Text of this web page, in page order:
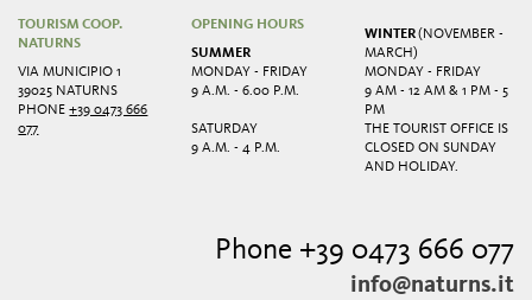
TOURISM COOP.
NATURNS
VIA MUNICIPIO 1
39025 NATURNS
PHONE+39 0473 666
077
OPENING HOURS
SUMMER
MONDAY - FRIDAY
9 A.M. - 6.00 P.M.
SATURDAY
9 A.M. - 4 P.M.
WINTER(NOVEMBER -
MARCH)
MONDAY - FRIDAY
9 AM - 12 AM & 1 PM - 5
PM
THE TOURIST OFFICE IS
CLOSED ON SUNDAY
AND HOLIDAY.
Phone +39 0473 666 077
info@naturns.it